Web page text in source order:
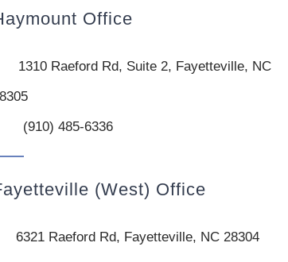
Office
1310 Raeford Rd, Suite 2, Fayetteville, NC
(910) 485-6336
(West) Office
6321 Raeford Rd, Fayetteville, NC 28304